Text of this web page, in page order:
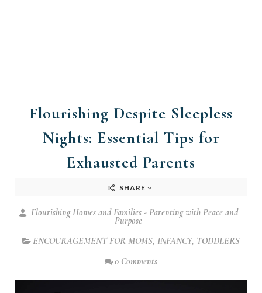
Flourishing Despite Sleepless
Nights: Essential Tips for
Exhausted Parents
SHARE
Flourishing Homes and Families - Parenting with Peace and
Purpose
ENCOURAGEMENT FOR MOMS, INFANCY, TODDLERS
0 Comments